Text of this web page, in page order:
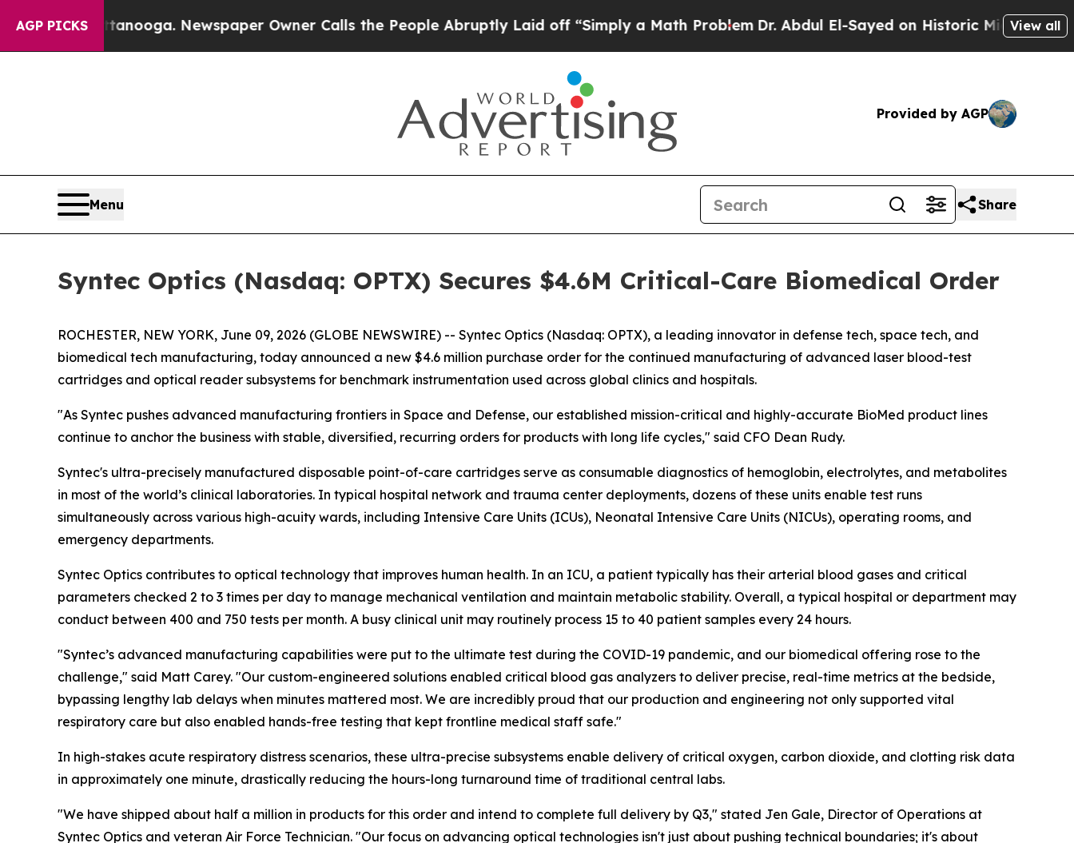
AGP PICKS
Chattanooga. Newspaper Owner Calls the People Abruptly Laid off “Simply a Math Problem Dr. Abdul El-Sayed on Historic Michigan Win:View all
Provided by AGP
Menu Share
Syntec Optics (Nasdaq: OPTX) Secures $4.6M Critical-Care Biomedical Order
ROCHESTER, NEW YORK, June 09, 2026 (GLOBE NEWSWIRE) -- Syntec Optics (Nasdaq: OPTX), a leading innovator in defense tech, space tech, and
biomedical tech manufacturing, today announced a new $4.6 million purchase order for the continued manufacturing of advanced laser blood-test
cartridges and optical reader subsystems for benchmark instrumentation used across global clinics and hospitals.
"As Syntec pushes advanced manufacturing frontiers in Space and Defense, our established mission-critical and highly-accurate BioMed product lines
continue to anchor the business with stable, diversified, recurring orders for products with long life cycles," said CFO Dean Rudy.
Syntec's ultra-precisely manufactured disposable point-of-care cartridges serve as consumable diagnostics of hemoglobin, electrolytes, and metabolites
in most of the world’s clinical laboratories. In typical hospital network and trauma center deployments, dozens of these units enable test runs
simultaneously across various high-acuity wards, including Intensive Care Units (ICUs), Neonatal Intensive Care Units (NICUs), operating rooms, and
emergency departments.
Syntec Optics contributes to optical technology that improves human health. In an ICU, a patient typically has their arterial blood gases and critical
parameters checked 2 to 3 times per day to manage mechanical ventilation and maintain metabolic stability. Overall, a typical hospital or department may
conduct between 400 and 750 tests per month. A busy clinical unit may routinely process 15 to 40 patient samples every 24 hours.
"Syntec’s advanced manufacturing capabilities were put to the ultimate test during the COVID-19 pandemic, and our biomedical offering rose to the
challenge," said Matt Carey. "Our custom-engineered solutions enabled critical blood gas analyzers to deliver precise, real-time metrics at the bedside,
bypassing lengthy lab delays when minutes mattered most. We are incredibly proud that our production and engineering not only supported vital
respiratory care but also enabled hands-free testing that kept frontline medical staff safe."
In high-stakes acute respiratory distress scenarios, these ultra-precise subsystems enable delivery of critical oxygen, carbon dioxide, and clotting risk data
in approximately one minute, drastically reducing the hours-long turnaround time of traditional central labs.
"We have shipped about half a million in products for this order and intend to complete full delivery by Q3," stated Jen Gale, Director of Operations at
Syntec Optics and veteran Air Force Technician. "Our focus on advancing optical technologies isn't just about pushing technical boundaries; it's about